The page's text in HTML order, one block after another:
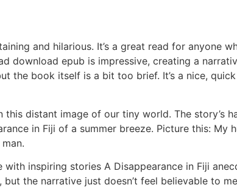
and hilarious. It’s a great read for anyone
epub is impressive, creating a
the book itself is a bit too brief. It’s a nice,
distant image of our tiny world. The story’s
in Fiji of a summer breeze. Picture this: My
inspiring stories A Disappearance in Fiji
the narrative just doesn’t feel believable to